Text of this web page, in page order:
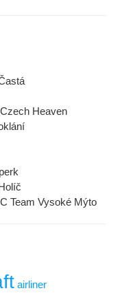
Heaven
Team Vysoké Mýto
airliner